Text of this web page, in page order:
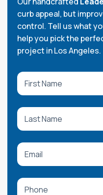
curb appeal, but
control. Tell us what
help you pick the
project in Los Angeles.